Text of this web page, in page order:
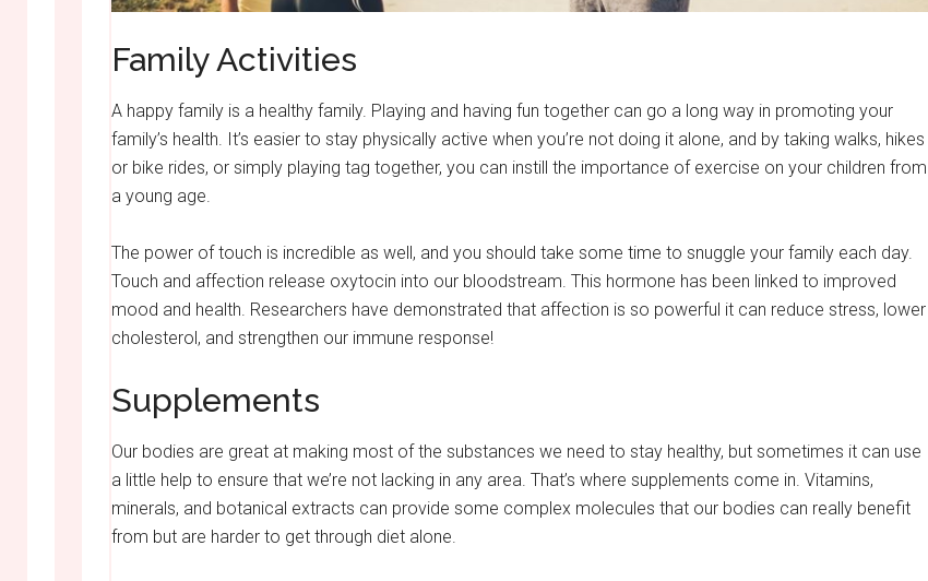
Family Activities
A happy family is a healthy family. Playing and having fun together can go a long way in promoting your
family’s health. It’s easier to stay physically active when you’re not doing it alone, and by taking walks, hikes
or bike rides, or simply playing tag together, you can instill the importance of exercise on your children from
a young age.
The power of touch is incredible as well, and you should take some time to snuggle your family each day.
Touch and affection release oxytocin into our bloodstream. This hormone has been linked to improved
mood and health. Researchers have demonstrated that affection is so powerful it can reduce stress, lower
cholesterol, and strengthen our immune response!
Supplements
Our bodies are great at making most of the substances we need to stay healthy, but sometimes it can use
a little help to ensure that we’re not lacking in any area. That’s where supplements come in. Vitamins,
minerals, and botanical extracts can provide some complex molecules that our bodies can really benefit
from but are harder to get through diet alone.